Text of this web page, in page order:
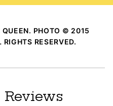
PHOTO © 2015
RESERVED.
Reviews